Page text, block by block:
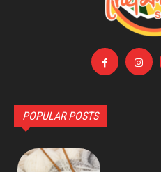
POPULAR POSTS